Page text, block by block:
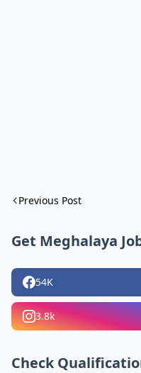
Previous Post
Get Meghalaya
54K
3.8k
Check